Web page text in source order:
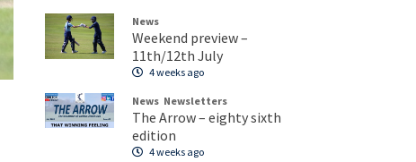
News
Weekend preview –
11th/12th July
4 weeks ago
News Newsletters
The Arrow – eighty sixth
edition
4 weeks ago